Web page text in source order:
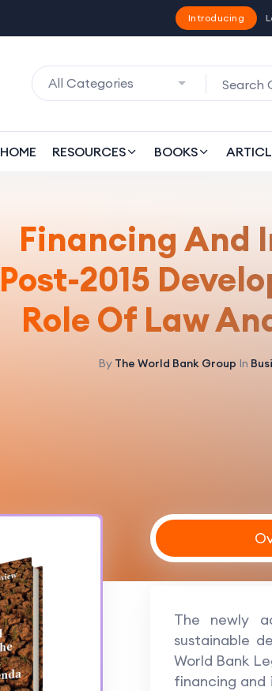
Introducing
All Categories
HOME RESOURCES BOOKS
Financing And
Post-2015
Role Of Law
By The World Bank Group In
The newly
sustainable
World Bank
financing